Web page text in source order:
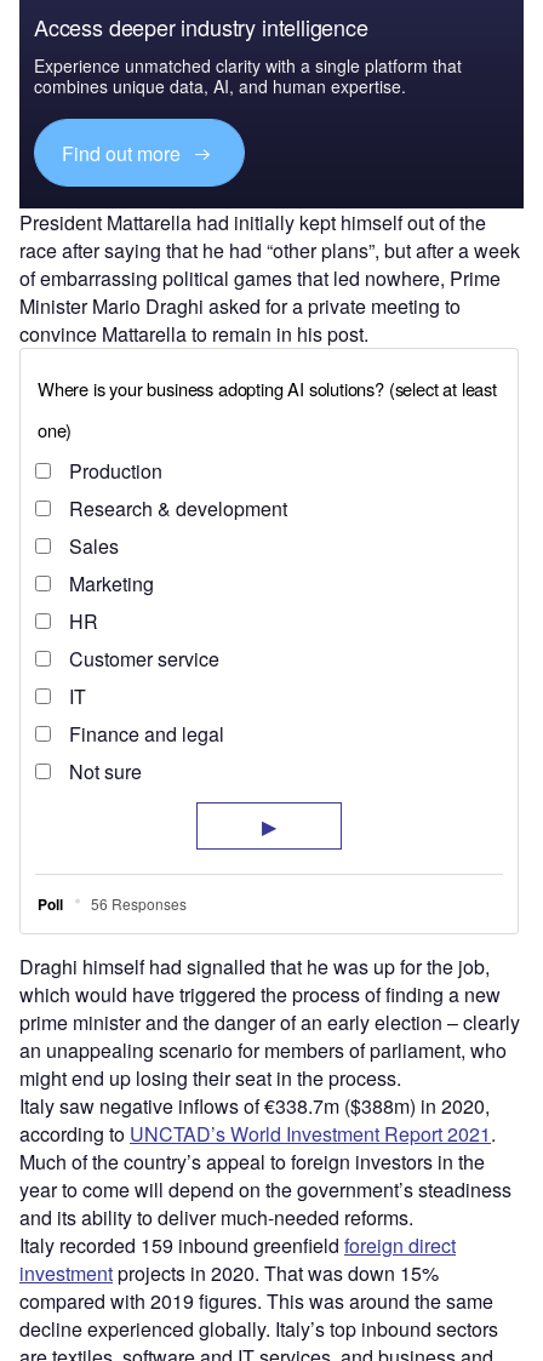
Access deeper industry intelligence
Experience unmatched clarity with a single platform that
combines unique data, AI, and human expertise.
Find out more
President Mattarella had initially kept himself out of the
race after saying that he had “other plans”, but after a week
of embarrassing political games that led nowhere, Prime
Minister Mario Draghi asked for a private meeting to
convince Mattarella to remain in his post.
Draghi himself had signalled that he was up for the job,
which would have triggered the process of finding a new
prime minister and the danger of an early election – clearly
an unappealing scenario for members of parliament, who
might end up losing their seat in the process.
Italy saw negative inflows of €338.7m ($388m) in 2020,
according to UNCTAD’s World Investment Report 2021.
Much of the country’s appeal to foreign investors in the
year to come will depend on the government’s steadiness
and its ability to deliver much-needed reforms.
Italy recorded 159 inbound greenfield foreign direct
investmentprojects in 2020. That was down 15%
compared with 2019 figures. This was around the same
decline experienced globally. Italy’s top inbound sectors